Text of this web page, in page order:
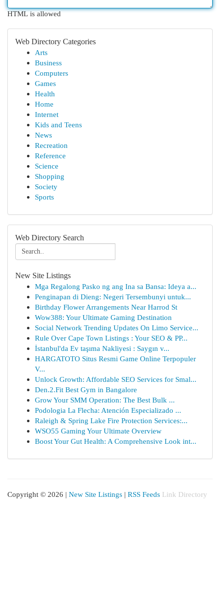
HTML is allowed
Web Directory Categories
Arts
Business
Computers
Games
Health
Home
Internet
Kids and Teens
News
Recreation
Reference
Science
Shopping
Society
Sports
Web Directory Search
New Site Listings
Mga Regalong Pasko ng ang Ina sa Bansa: Ideya a...
Penginapan di Dieng: Negeri Tersembunyi untuk...
Birthday Flower Arrangements Near Harrod St
Wow388: Your Ultimate Gaming Destination
Social Network Trending Updates On Limo Service...
Rule Over Cape Town Listings : Your SEO & PP...
İstanbul'da Ev taşıma Nakliyesi : Saygın v...
HARGATOTO Situs Resmi Game Online Terpopuler
V...
Unlock Growth: Affordable SEO Services for Smal...
Den.2.Fit Best Gym in Bangalore
Grow Your SMM Operation: The Best Bulk ...
Podologia La Flecha: Atención Especializado ...
Raleigh & Spring Lake Fire Protection Services:...
WSO55 Gaming Your Ultimate Overview
Boost Your Gut Health: A Comprehensive Look int...
Copyright © 2026 | New Site Listings | RSS Feeds Link Directory